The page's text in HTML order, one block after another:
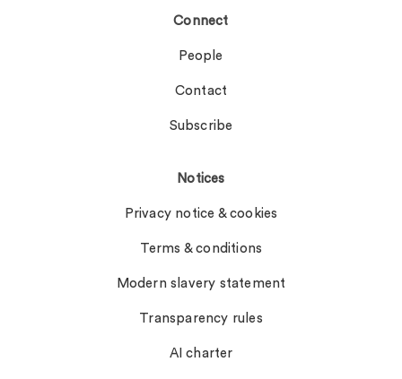
Connect
People
Contact
Subscribe
Notices
Privacy notice & cookies
Terms & conditions
Modern slavery statement
Transparency rules
AI charter